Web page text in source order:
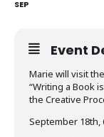
SEP
Event
Marie will visit
“Writing a Book
the Creative
September 18th,